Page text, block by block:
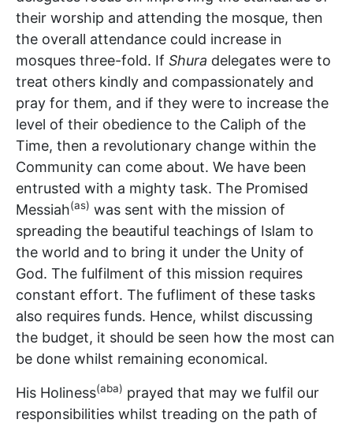
their worship and attending the mosque, then
the overall attendance could increase in
mosques three-fold. If Shura delegates were to
treat others kindly and compassionately and
pray for them, and if they were to increase the
level of their obedience to the Caliph of the
Time, then a revolutionary change within the
Community can come about. We have been
entrusted with a mighty task. The Promised
Messiah(as) was sent with the mission of
spreading the beautiful teachings of Islam to
the world and to bring it under the Unity of
God. The fulfilment of this mission requires
constant effort. The fufliment of these tasks
also requires funds. Hence, whilst discussing
the budget, it should be seen how the most can
be done whilst remaining economical.
His Holiness(aba) prayed that may we fulfil our
responsibilities whilst treading on the path of